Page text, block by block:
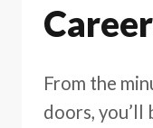
From the
doors, you’ll